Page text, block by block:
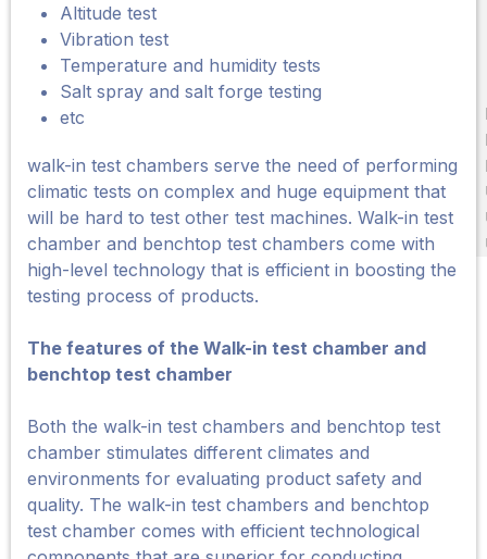
Altitude test
Vibration test
Temperature and humidity tests
Salt spray and salt forge testing
etc
walk-in test chambers serve the need of performing
climatic tests on complex and huge equipment that
will be hard to test other test machines. Walk-in test
chamber and benchtop test chambers come with
high-level technology that is efficient in boosting the
testing process of products.
The features of the Walk-in test chamber and
benchtop test chamber
Both the walk-in test chambers and benchtop test
chamber stimulates different climates and
environments for evaluating product safety and
quality. The walk-in test chambers and benchtop
test chamber comes with efficient technological